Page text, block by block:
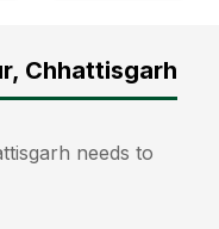
Chhattisgarh
needs to